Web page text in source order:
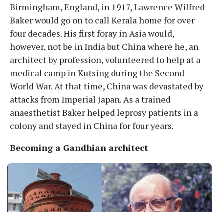
Birmingham, England, in 1917, Lawrence Wilfred
Baker would go on to call Kerala home for over
four decades. His first foray in Asia would,
however, not be in India but China where he, an
architect by profession, volunteered to help at a
medical camp in Kutsing during the Second
World War. At that time, China was devastated by
attacks from Imperial Japan. As a trained
anaesthetist Baker helped leprosy patients in a
colony and stayed in China for four years.
Becoming a Gandhian architect